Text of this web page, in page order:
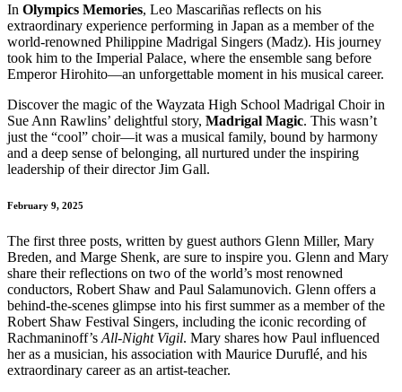
In Olympics Memories, Leo Mascariñas reflects on his
extraordinary experience performing in Japan as a member of the
world-renowned Philippine Madrigal Singers (Madz). His journey
took him to the Imperial Palace, where the ensemble sang before
Emperor Hirohito—an unforgettable moment in his musical career.
Discover the magic of the Wayzata High School Madrigal Choir in
Sue Ann Rawlins’ delightful story, Madrigal Magic. This wasn’t
just the “cool” choir—it was a musical family, bound by harmony
and a deep sense of belonging, all nurtured under the inspiring
leadership of their director Jim Gall.
February 9, 2025
The first three posts, written by guest authors Glenn Miller, Mary
Breden, and Marge Shenk, are sure to inspire you. Glenn and Mary
share their reflections on two of the world’s most renowned
conductors, Robert Shaw and Paul Salamunovich. Glenn offers a
behind-the-scenes glimpse into his first summer as a member of the
Robert Shaw Festival Singers, including the iconic recording of
Rachmaninoff’s All-Night Vigil. Mary shares how Paul influenced
her as a musician, his association with Maurice Duruflé, and his
extraordinary career as an artist-teacher.